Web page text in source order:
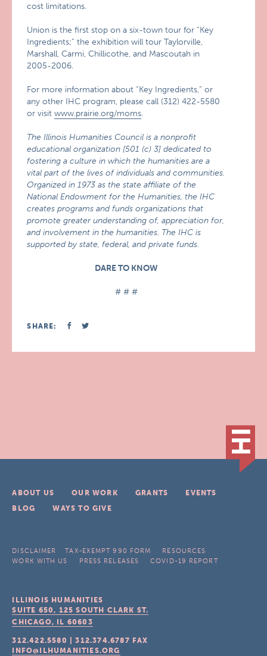
cost limitations.
Union is the first stop on a six-town tour for “Key
Ingredients;” the exhibition will tour Taylorville,
Marshall, Carmi, Chillicothe, and Mascoutah in
2005-2006.
For more information about “Key Ingredients,” or
any other IHC program, please call (312) 422-5580
or visitwww.prairie.org/moms.
The Illinois Humanities Council is a nonprofit
educational organization [501 (c) 3] dedicated to
fostering a culture in which the humanities are a
vital part of the lives of individuals and communities.
Organized in 1973 as the state affiliate of the
National Endowment for the Humanities, the IHC
creates programs and funds organizations that
promote greater understanding of, appreciation for,
and involvement in the humanities. The IHC is
supported by state, federal, and private funds.
DARE TO KNOW
# # #
SHARE:
ABOUT US OUR WORK GRANTS
EVENTS
BLOG
WAYS TO GIVE
DISCLAIMER TAX-EXEMPT 990 FORM
RESOURCES
WORK WITH US
PRESS RELEASES COVID-19 REPORT
ILLINOIS HUMANITIES
SUITE 650, 125 SOUTH CLARK ST.
CHICAGO, IL 60603
312.422.5580 |312.374.6787 FAX
INFO@ILHUMANITIES.ORG